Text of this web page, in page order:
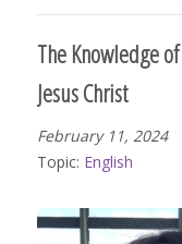
The Knowledge
Jesus Christ
February 11, 2024
Topic: English